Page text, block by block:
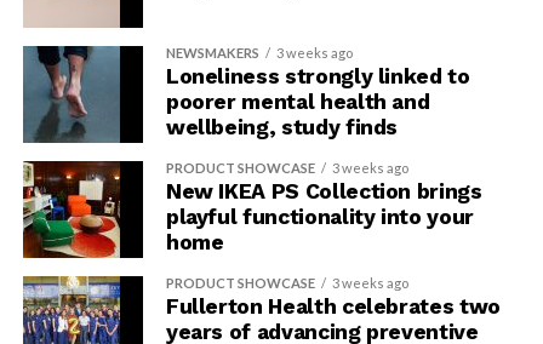
NEWSMAKERS 3 weeks ago
Loneliness strongly linked to
poorer mental health and
wellbeing, study finds
PRODUCT SHOWCASE 3 weeks ago
New IKEA PS Collection brings
playful functionality into your
home
PRODUCT SHOWCASE 3 weeks ago
Fullerton Health celebrates two
years of advancing preventive